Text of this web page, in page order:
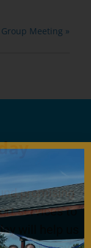
Meeting »
promising
services to
will help us